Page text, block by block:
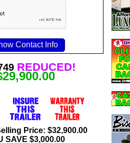
REDUCED!
Price: $32,900.00
SAVE $3,000.00